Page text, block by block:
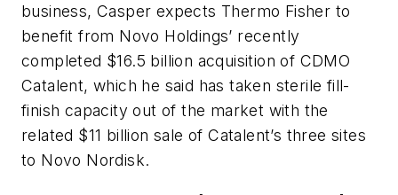
business, Casper expects Thermo Fisher to
benefit from Novo Holdings’ recently
completed $16.5 billion acquisition of CDMO
Catalent, which he said has taken sterile fill-
finish capacity out of the market with the
related $11 billion sale of Catalent’s three sites
to Novo Nordisk.